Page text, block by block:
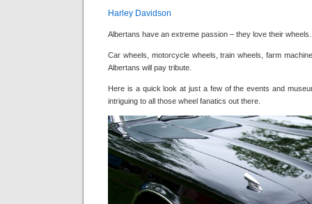
Harley Davidson
Albertans have an extreme passion – they love their wheels.
Car wheels, motorcycle wheels, train wheels, farm
Albertans will pay tribute.
Here is a quick look at just a few of the events and
intriguing to all those wheel fanatics out there.